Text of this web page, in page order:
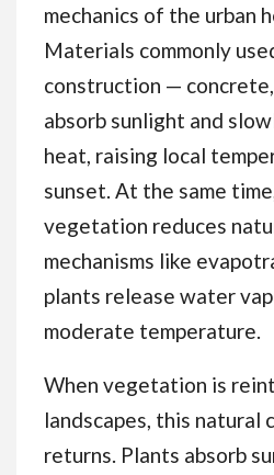
mechanics of the urban
Materials commonly
construction —
absorb sunlight and
heat, raising local
sunset. At the same
vegetation reduces
mechanisms like
plants release water
moderate temperature.
When vegetation is
landscapes, this natural
returns. Plants absorb